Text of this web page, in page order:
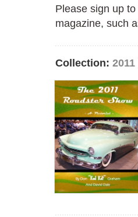
Please sign up
magazine, such
Collection: